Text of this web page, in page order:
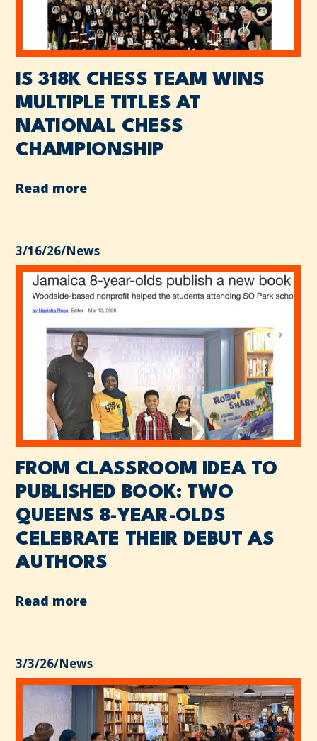
IS 318K CHESS TEAM WINS
MULTIPLE TITLES AT
NATIONAL CHESS
CHAMPIONSHIP
Read more
3/16/26/News
FROM CLASSROOM IDEA TO
PUBLISHED BOOK: TWO
QUEENS 8-YEAR-OLDS
CELEBRATE THEIR DEBUT AS
AUTHORS
Read more
3/3/26/News